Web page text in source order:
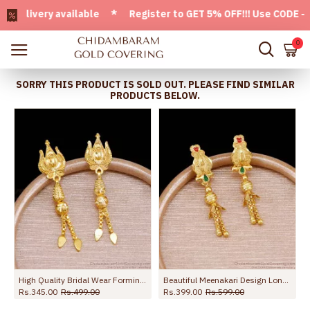
available * Register to GET 5% OFF!!! Use CODE -
0
SORRY THIS PRODUCT IS SOLD OUT. PLEASE FIND SIMILAR
PRODUCTS BELOW.
Rs.345.00 Rs.499.00
Rs.399.00 Rs.599.00